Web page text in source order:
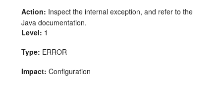
Action: Inspect the internal exception, and refer to the
Java documentation.
Level: 1
Type: ERROR
Impact: Configuration